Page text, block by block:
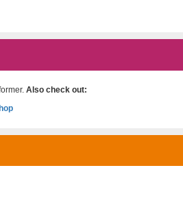
Also check out: